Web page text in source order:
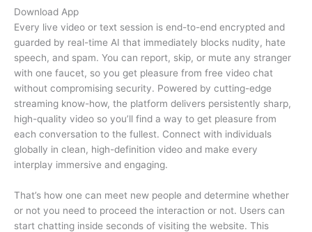
Download App
Every live video or text session is end-to-end encrypted and
guarded by real-time AI that immediately blocks nudity, hate
speech, and spam. You can report, skip, or mute any stranger
with one faucet, so you get pleasure from free video chat
without compromising security. Powered by cutting-edge
streaming know-how, the platform delivers persistently sharp,
high-quality video so you’ll find a way to get pleasure from
each conversation to the fullest. Connect with individuals
globally in clean, high-definition video and make every
interplay immersive and engaging.
That’s how one can meet new people and determine whether
or not you need to proceed the interaction or not. Users can
start chatting inside seconds of visiting the website. This